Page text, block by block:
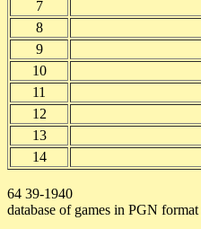
7
8
9
10
11
12
13
14
64 39-1940
database of games in PGN format